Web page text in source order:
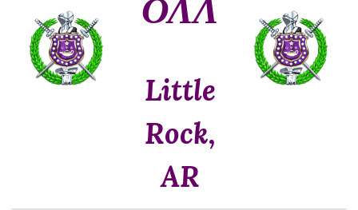
Little
Rock,
AR